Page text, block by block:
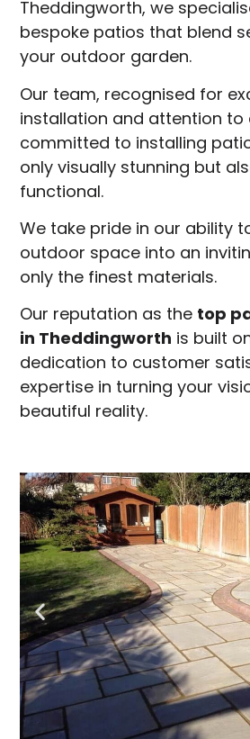
Theddingworth, we
bespoke patios that blend
your outdoor garden.
Our team, recognised for
installation and attention to
committed to installing
only visually stunning but
functional.
We take pride in our ability
outdoor space into an
only the finest materials.
Our reputation as the top
in Theddingworth is built
dedication to customer
expertise in turning your
beautiful reality.